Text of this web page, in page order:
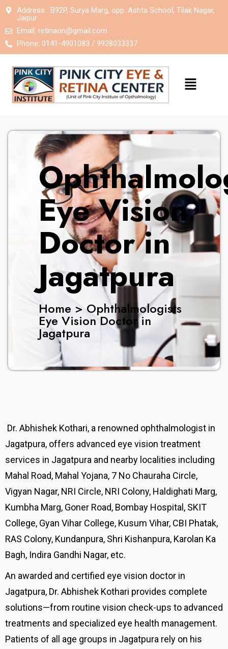
Address : B92P, Surya Marg, opp. Ashta School, Tilak Nagar,
Jaipur
Email: retinaon@gmail.com
Phone: 0141-4901083 / 9928033337
Eye Vision
Doctor in
Jagatpura
Home > Ophthalmologists
Eye Vision Doctor in
Jagatpura
Dr. Abhishek Kothari, a renowned ophthalmologist in
Jagatpura, offers advanced eye vision treatment
services in Jagatpura and nearby localities including
Mahal Road, Mahal Yojana, 7 No Chauraha Circle,
Vigyan Nagar, NRI Circle, NRI Colony, Haldighati Marg,
Kumbha Marg, Goner Road, Bombay Hospital, SKIT
College, Gyan Vihar College, Kusum Vihar, CBI Phatak,
RAS Colony, Kundanpura, Shri Kishanpura, Karolan Ka
Bagh, Indira Gandhi Nagar, etc.
An awarded and certified eye vision doctor in
Jagatpura, Dr. Abhishek Kothari provides complete
solutions—from routine vision check-ups to advanced
treatments and specialized eye health management.
Patients of all age groups in Jagatpura rely on his